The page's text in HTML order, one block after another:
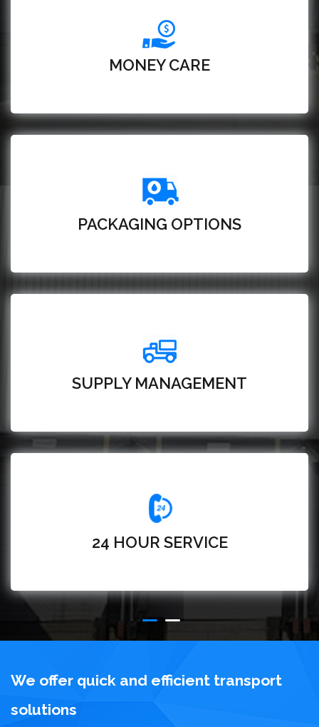
MONEY CARE
PACKAGING OPTIONS
SUPPLY MANAGEMENT
24 HOUR SERVICE
We offer quick and efficient transport
solutions